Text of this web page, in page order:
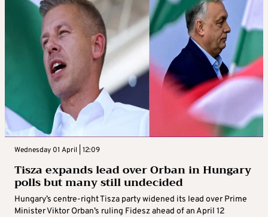
Wednesday 01 April | 12:09
Tisza expands lead over Orban in Hungary
polls but many still undecided
Hungary’s centre-right Tisza party widened its lead over Prime
Minister Viktor Orban’s ruling Fidesz ahead of an April ‌12